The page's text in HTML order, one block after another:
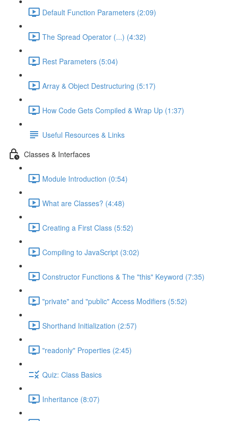
Default Function Parameters (2:09)
The Spread Operator (...) (4:32)
Rest Parameters (5:04)
Array & Object Destructuring (5:17)
How Code Gets Compiled & Wrap Up (1:37)
Useful Resources & Links
Classes & Interfaces
Module Introduction (0:54)
What are Classes? (4:48)
Creating a First Class (5:52)
Compiling to JavaScript (3:02)
Constructor Functions & The "this" Keyword (7:35)
"private" and "public" Access Modifiers (5:52)
Shorthand Initialization (2:57)
"readonly" Properties (2:45)
Quiz: Class Basics
Inheritance (8:07)